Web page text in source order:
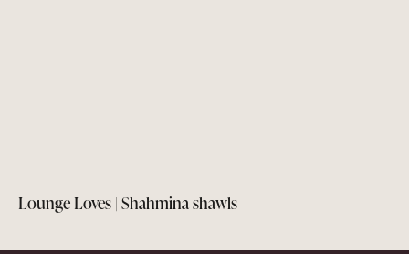
Lounge Loves | Shahmina shawls